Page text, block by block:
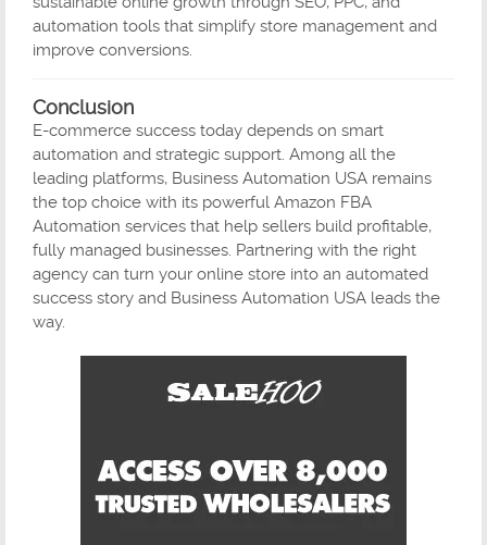
automation tools that simplify store management and
improve conversions.
Conclusion
E-commerce success today depends on smart
automation and strategic support. Among all the
leading platforms, Business Automation USA remains
the top choice with its powerful Amazon FBA
Automation services that help sellers build profitable,
fully managed businesses. Partnering with the right
agency can turn your online store into an automated
success story and Business Automation USA leads the
way.